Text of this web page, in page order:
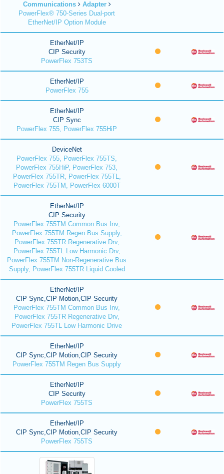
Communications
Adapter
PowerFlex® 750-Series Dual-port
EtherNet/IP Option Module
EtherNet/IP
CIP Security
PowerFlex 753TS
EtherNet/IP
PowerFlex 755
EtherNet/IP
CIP Sync
PowerFlex 755, PowerFlex 755HiP
DeviceNet
PowerFlex 755, PowerFlex 755TS,
PowerFlex 755HiP, PowerFlex 753,
PowerFlex 755TR, PowerFlex 755TL,
PowerFlex 755TM, PowerFlex 6000T
EtherNet/IP
CIP Security
PowerFlex 755TM Common Bus Inv,
PowerFlex 755TM Regen Bus Supply,
PowerFlex 755TR Regenerative Drv,
PowerFlex 755TL Low Harmonic Drv,
PowerFlex 755TM Non-Regenerative Bus
Supply, PowerFlex 755TR Liquid Cooled
EtherNet/IP
CIP Sync,CIP Motion,CIP Security
PowerFlex 755TM Common Bus Inv,
PowerFlex 755TR Regenerative Drv,
PowerFlex 755TL Low Harmonic Drive
EtherNet/IP
CIP Sync,CIP Motion,CIP Security
PowerFlex 755TM Regen Bus Supply
EtherNet/IP
CIP Security
PowerFlex 755TS
EtherNet/IP
CIP Sync,CIP Motion,CIP Security
PowerFlex 755TS